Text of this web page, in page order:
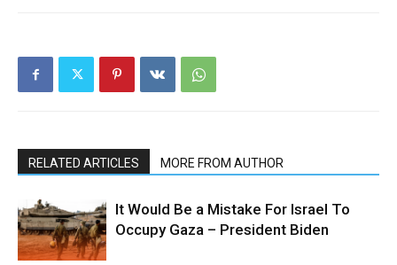
RELATED ARTICLES MORE FROM AUTHOR
It Would Be a Mistake For Israel To
Occupy Gaza – President Biden